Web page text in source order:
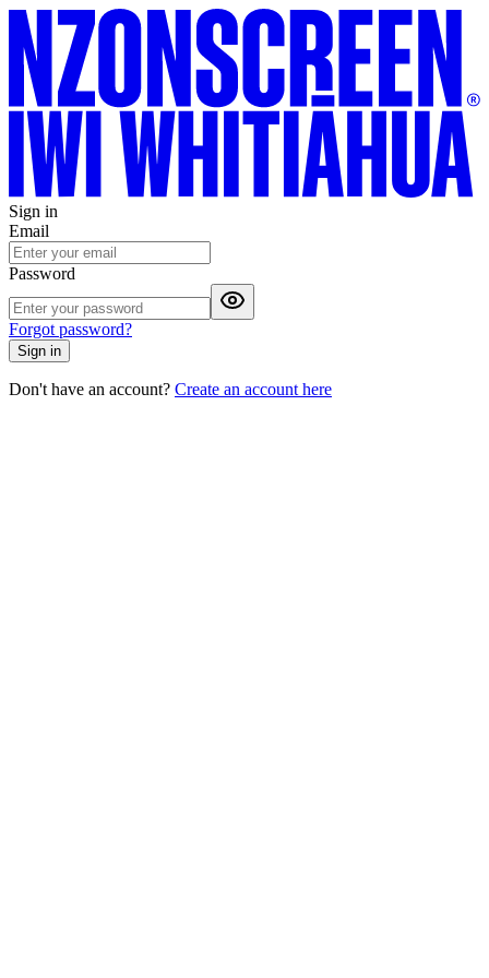
Sign in
Email
Password
Forgot password?
Sign in
Don't have an account? Create an account here